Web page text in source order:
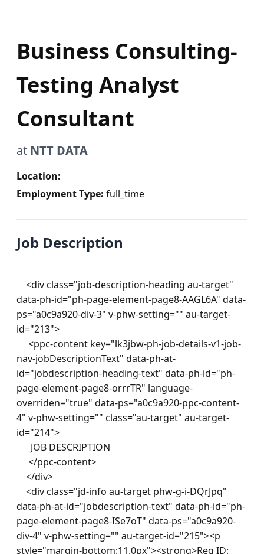
Business Consulting-
Testing Analyst
Consultant
at NTT DATA
Location:
Employment Type: full_time
Job Description
data-ph-id="ph-page-element-page8-AAGL6A" data-
ps="a0c9a920-div-3" v-phw-setting="" au-target-
id="213">
nav-jobDescriptionText" data-ph-at-
id="jobdescription-heading-text" data-ph-id="ph-
page-element-page8-orrrTR" language-
overriden="true" data-ps="a0c9a920-ppc-content-
4" v-phw-setting="" class="au-target" au-target-
id="214">
data-ph-at-id="jobdescription-text" data-ph-id="ph-
page-element-page8-ISe7oT" data-ps="a0c9a920-
div-4" v-phw-setting="" au-target-id="215"><p
style="margin-bottom:11.0px"><strong>Req ID: